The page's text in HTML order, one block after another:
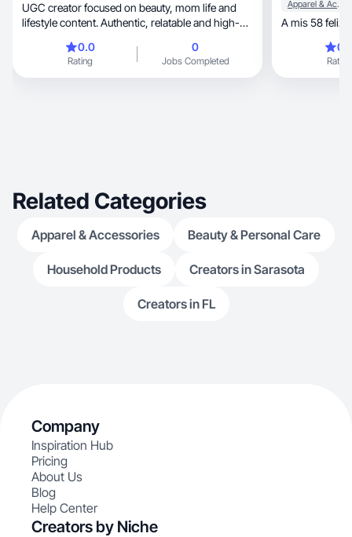
UGC creator focused on beauty, mom life and
lifestyle content. Authentic, relatable and high-
0.0
Rating
0
Jobs Completed
Apparel & Accessories
A mis 58 feliz
Rating
Related Categories
Apparel & Accessories Beauty & Personal Care
Household Products Creators in Sarasota
Creators in FL
Company
Inspiration Hub
Pricing
About Us
Blog
Help Center
Creators by Niche